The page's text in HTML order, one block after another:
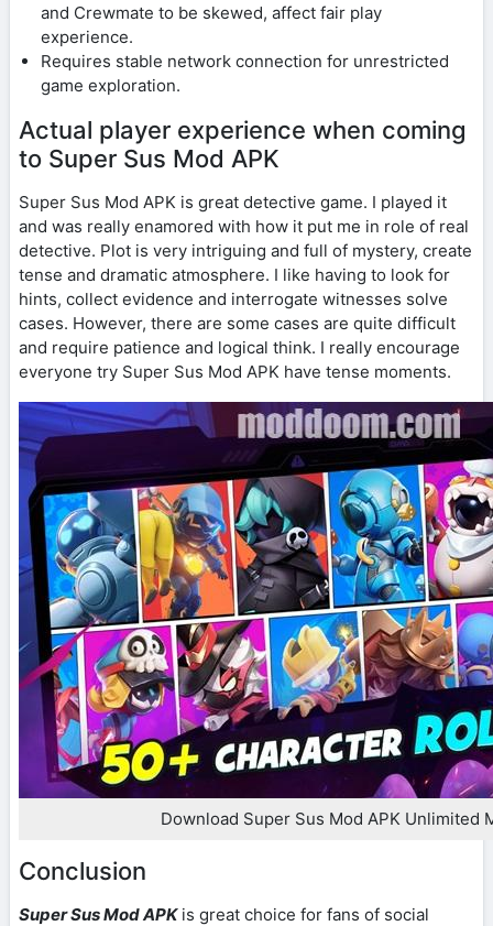
and Crewmate to be skewed, affect fair play
experience.
Requires stable network connection for unrestricted
game exploration.
Actual player experience when coming
to Super Sus Mod APK
Super Sus Mod APK is great detective game. I played it
and was really enamored with how it put me in role of real
detective. Plot is very intriguing and full of mystery, create
tense and dramatic atmosphere. I like having to look for
hints, collect evidence and interrogate witnesses solve
cases. However, there are some cases are quite difficult
and require patience and logical think. I really encourage
everyone try Super Sus Mod APK have tense moments.
Download Super Sus Mod APK Unlimited
Conclusion
Super Sus Mod APKis great choice for fans of social